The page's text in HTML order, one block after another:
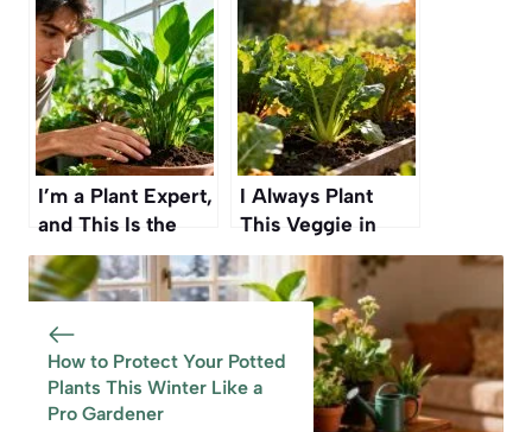
No Spending, Just
Patience and a
Little Soil
Simple Fall Guide
for Beginner
Gardeners
I’m a Plant Expert,
and This Is the
Easiest Way to
Tell When Your
Plants Need Water
I Always Plant
This Veggie in
Fall” — Ready to
Harvest by Mid-
Autumn Every
How to Protect Your Potted
Plants This Winter Like a
Pro Gardener